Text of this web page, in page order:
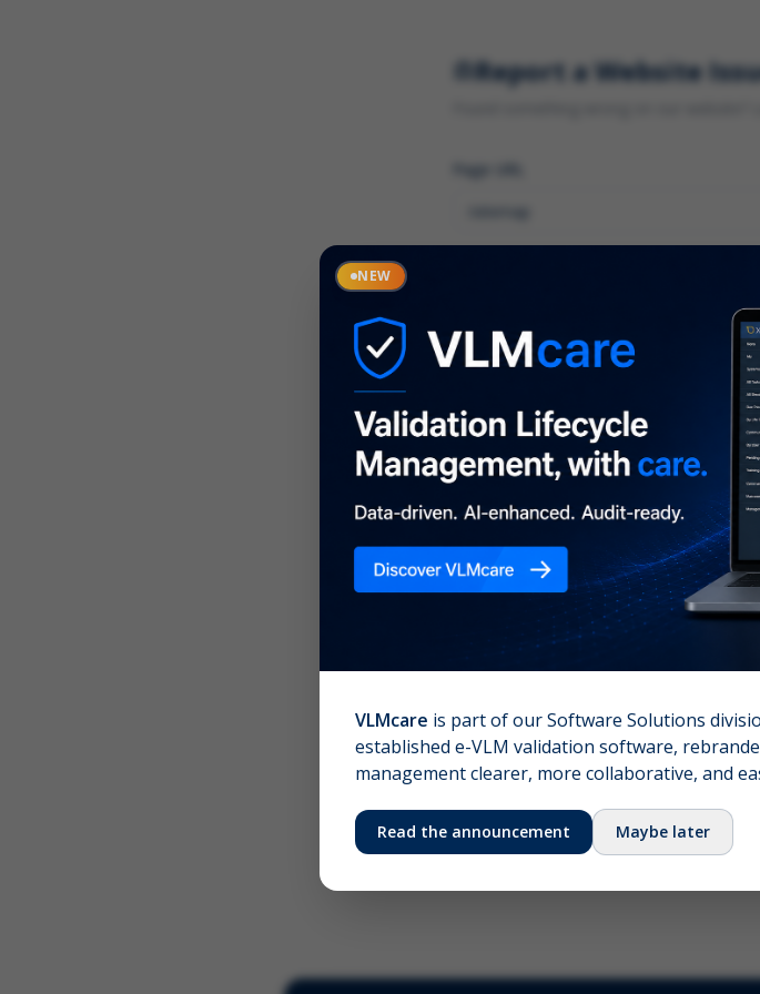
Report a Website
Page URL
Description*
Click to upload (PNG,
Your name (required)
Submit
NEW
VLMcare is part of our Software Solutions
established e-VLM validation software,
management clearer, more collaborative, and
Read the announcement Maybe later